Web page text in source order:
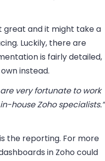
great and it might take a
Luckily, there are
is fairly detailed,
instead.
very fortunate to work
house Zoho specialists.”
the reporting. For more
in Zoho could